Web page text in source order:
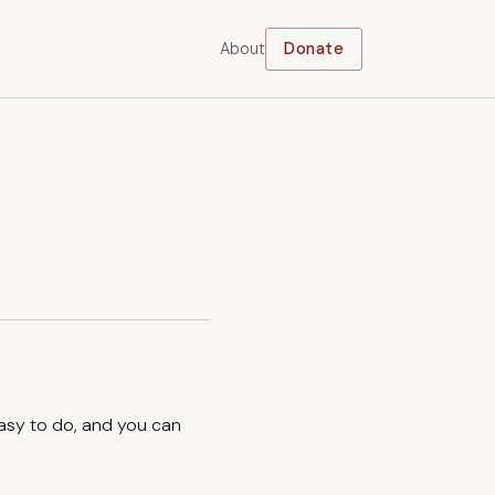
About Donate
to do, and you can